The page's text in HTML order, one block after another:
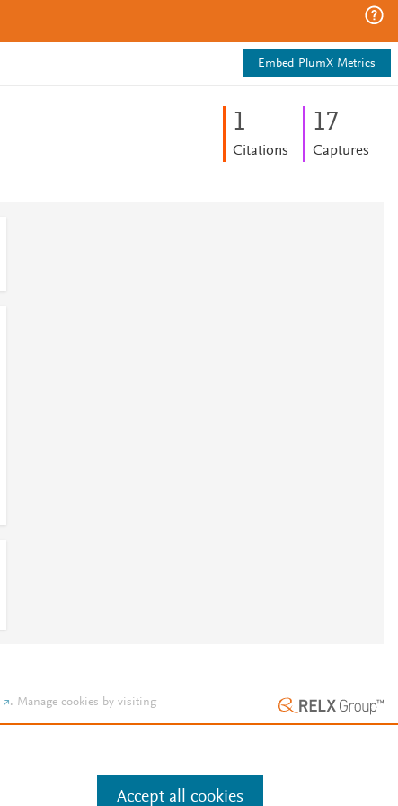
Embed PlumX Metrics
1
Citations
17
Captures
. Manage cookies by visiting
Accept all cookies